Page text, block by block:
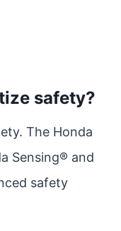
safety?
The Honda
Sensing® and
safety